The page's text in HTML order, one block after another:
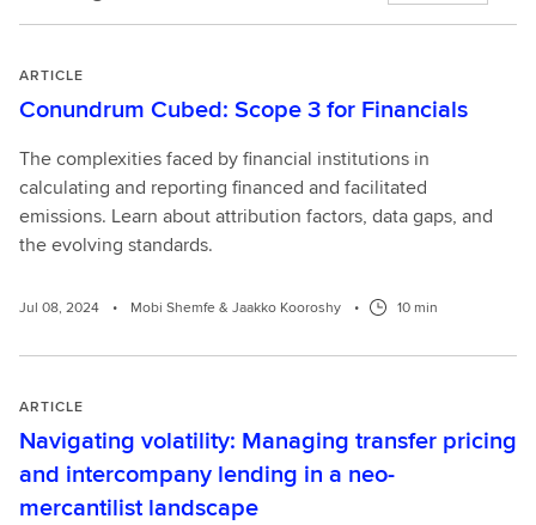
of
27
ARTICLE
Conundrum Cubed: Scope 3 for Financials
The complexities faced by financial institutions in
calculating and reporting financed and facilitated
emissions. Learn about attribution factors, data gaps, and
the evolving standards.
Jul 08, 2024 • Mobi Shemfe & Jaakko Kooroshy • 10 min
ARTICLE
Navigating volatility: Managing transfer pricing
and intercompany lending in a neo-
mercantilist landscape